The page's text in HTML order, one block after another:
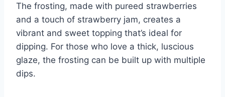
The frosting, made with pureed strawberries
and a touch of strawberry jam, creates a
vibrant and sweet topping that’s ideal for
dipping. For those who love a thick, luscious
glaze, the frosting can be built up with multiple
dips.